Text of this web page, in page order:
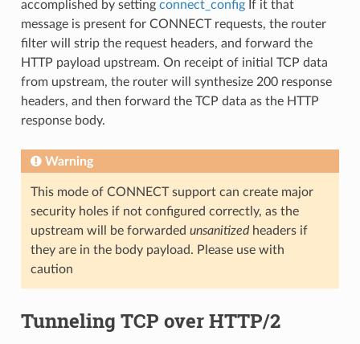
accomplished by setting connect_configIf it that
message is present for CONNECT requests, the router
filter will strip the request headers, and forward the
HTTP payload upstream. On receipt of initial TCP data
from upstream, the router will synthesize 200 response
headers, and then forward the TCP data as the HTTP
response body.
Warning
This mode of CONNECT support can create major
security holes if not configured correctly, as the
upstream will be forwarded unsanitizedheaders if
they are in the body payload. Please use with
caution
Tunneling TCP over HTTP/2